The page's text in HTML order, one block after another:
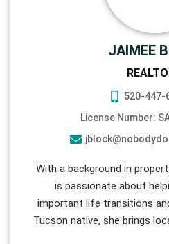
JAIMEE
520-447-
License Number:
With a background in
is passionate about
important life transitions
Tucson native, she brings